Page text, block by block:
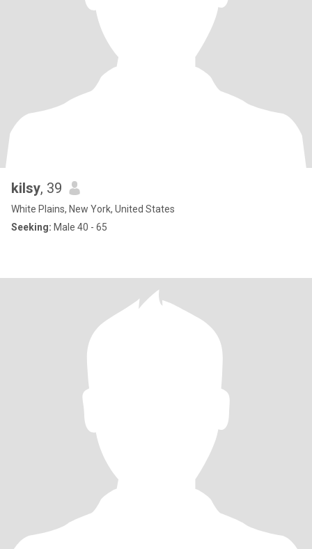
kilsy, 39
White Plains, New York, United States
Seeking: Male 40 - 65